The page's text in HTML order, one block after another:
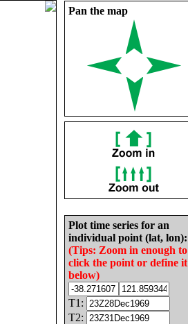
Pan the map
Plot time series for an
individual point (lat, lon):
(Tips: Zoom in enough to
click the point or define it
below)
T1:
T2: